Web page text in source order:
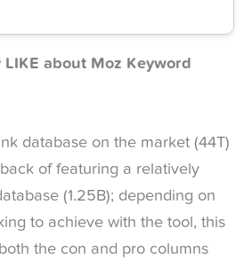
about Moz Keyword
database on the market (44T)
of featuring a relatively
(1.25B); depending on
to achieve with the tool, this
the con and pro columns